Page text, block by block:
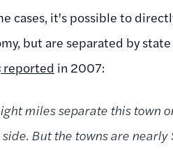
cases, it's possible to
but are separated by
reported in 2007:
miles separate this town
But the towns are